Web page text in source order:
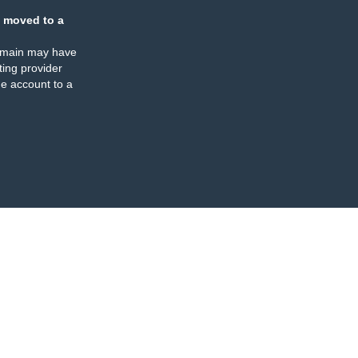
moved to a
may have
provider
account to a